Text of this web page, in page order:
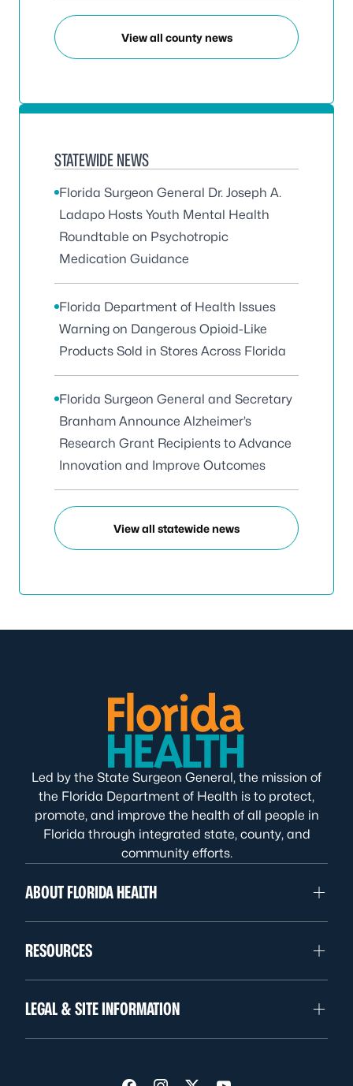
View all county news
STATEWIDE NEWS
Florida Surgeon General Dr. Joseph A.
Ladapo Hosts Youth Mental Health
Roundtable on Psychotropic
Medication Guidance
Florida Department of Health Issues
Warning on Dangerous Opioid-Like
Products Sold in Stores Across Florida
Florida Surgeon General and Secretary
Branham Announce Alzheimer’s
Research Grant Recipients to Advance
Innovation and Improve Outcomes
View all statewide news
Led by the State Surgeon General, the mission of
the Florida Department of Health is to protect,
promote, and improve the health of all people in
Florida through integrated state, county, and
community efforts.
ABOUT FLORIDA HEALTH
RESOURCES
LEGAL & SITE INFORMATION